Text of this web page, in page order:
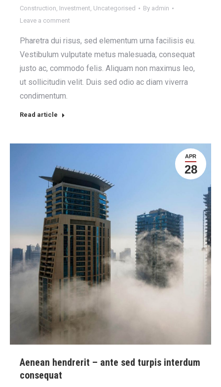
Construction, Investment, Uncategorised By admin
Leave a comment
Pharetra dui risus, sed elementum urna facilisis eu.
Vestibulum vulputate metus malesuada, consequat
justo ac, commodo felis. Aliquam non maximus leo,
ut sollicitudin velit. Duis sed odio ac diam viverra
condimentum.
Read article
APR
28
Aenean hendrerit – ante sed turpis interdum
consequat